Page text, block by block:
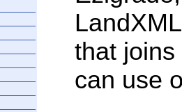
that
can use